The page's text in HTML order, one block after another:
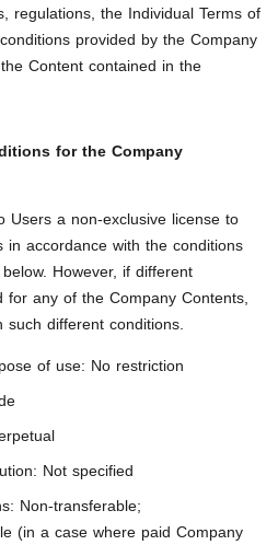
regulations, the Individual Terms of
provided by the Company
Content contained in the
for the Company
Users a non-exclusive license to
in accordance with the conditions
However, if different
for any of the Company Contents,
such different conditions.
of use: No restriction
Not specified
Non-transferable;
(in a case where paid Company